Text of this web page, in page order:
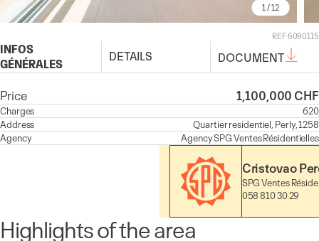
1 / 12
REF 6090115
INFOS
GÉNÉRALES
DETAILS DOCUMENT
Price 1,100,000 CHF
Charges
620
Address
Quartier residentiel, Perly, 1258
Agency
AgencySPG Ventes Résidentielles
Cristovao
SPG Ventes
058 810 30 29
Highlights of the area